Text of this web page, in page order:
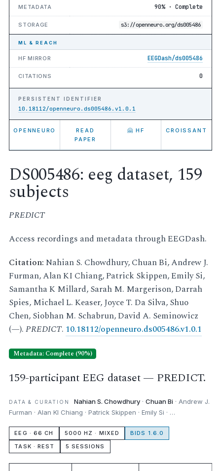
METADATA 90% · Complete
STORAGE s3://openneuro.org/ds005486
ML & REACH
HF MIRROR EEGDash/ds005486
CITATIONS 0
PERSISTENT IDENTIFIER
10.18112/openneuro.ds005486.v1.0.1
OPENNEURO
READ
PAPER
🤗 HF CROISSANT
DS005486: eeg dataset, 159
subjects
PREDICT
Access recordings and metadata through EEGDash.
Citation:Nahian S. Chowdhury, Chuan Bi, Andrew J.
Furman, Alan KI Chiang, Patrick Skippen, Emily Si,
Samantha K Millard, Sarah M. Margerison, Darrah
Spies, Michael L. Keaser, Joyce T. Da Silva, Shuo
Chen, Siobhan M. Schabrun, David A. Seminowicz
(—).PREDICT. 10.18112/openneuro.ds005486.v1.0.1
Metadata: Complete (90%)
159-participant EEG dataset — PREDICT.
DATA & CURATION Nahian S. Chowdhury ·Chuan Bi · Andrew J.
Furman · Alan KI Chiang · Patrick Skippen · Emily Si · …
EEG · 66 CH 5000 HZ · MIXED
BIDS 1.6.0
TASK · REST
5 SESSIONS